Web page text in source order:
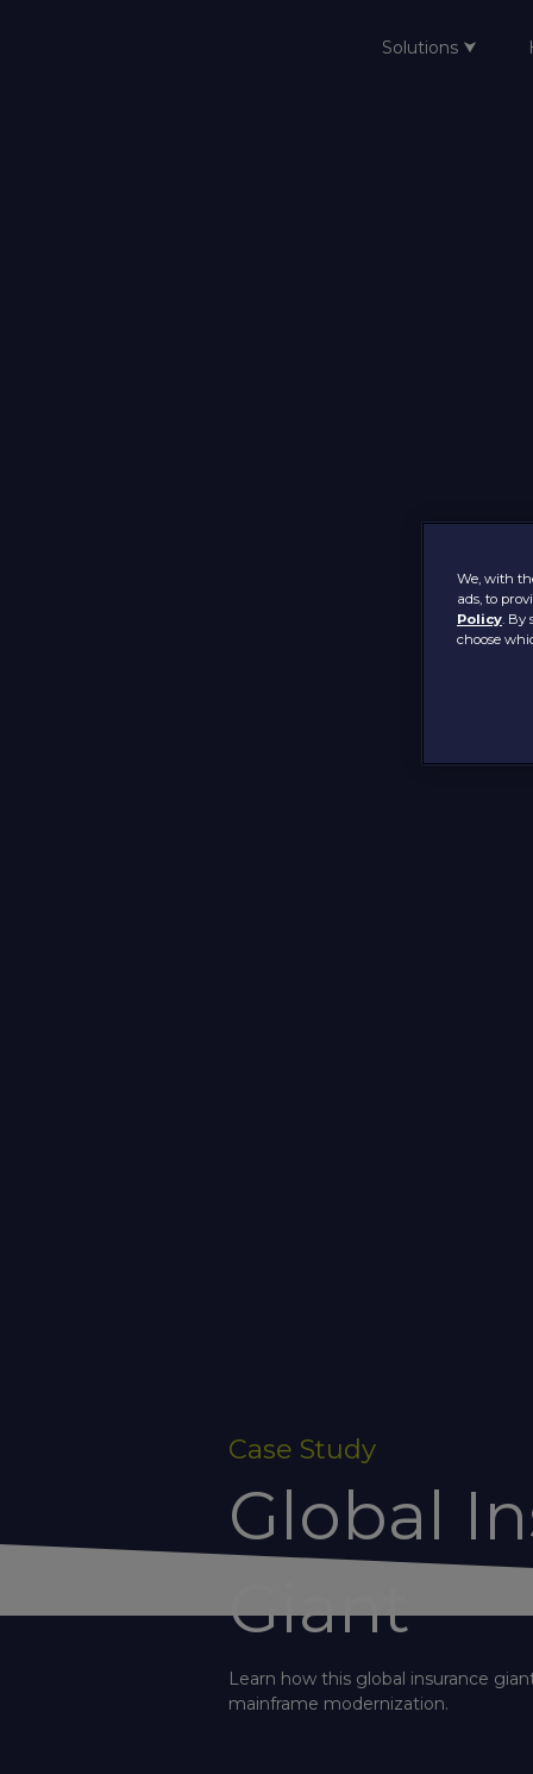
Solutions ⮟
Case Study
Global
Giant
Learn how this global insurance
mainframe modernization.
We, with
ads, to
Policy. By
choose